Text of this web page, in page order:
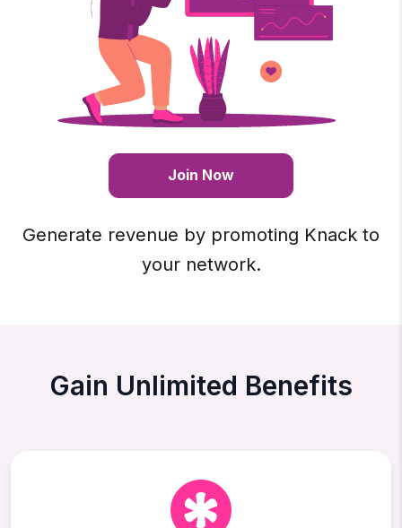
Join Now
Generate revenue by promoting Knack to
your network.
Gain Unlimited Benefits